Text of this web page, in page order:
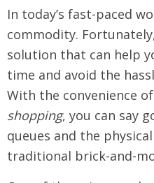
In today’s fast-paced
commodity.
solution that can help
time and avoid the
With the convenience of
shopping, you can say
queues and the
traditional brick-and-